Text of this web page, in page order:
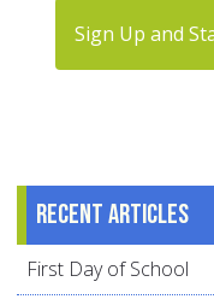
Sign Up and
Recent articles
First Day of School